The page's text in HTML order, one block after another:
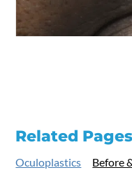
Related Pages
Oculoplastics
Before